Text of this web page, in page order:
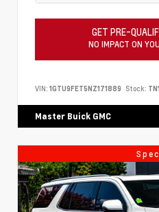
GET PRE-
NO IMPACT ON
VIN: 1GTU9FET5NZ171889 Stock:
Master Buick GMC